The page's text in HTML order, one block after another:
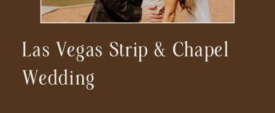
Las Vegas Strip & Chapel
Wedding